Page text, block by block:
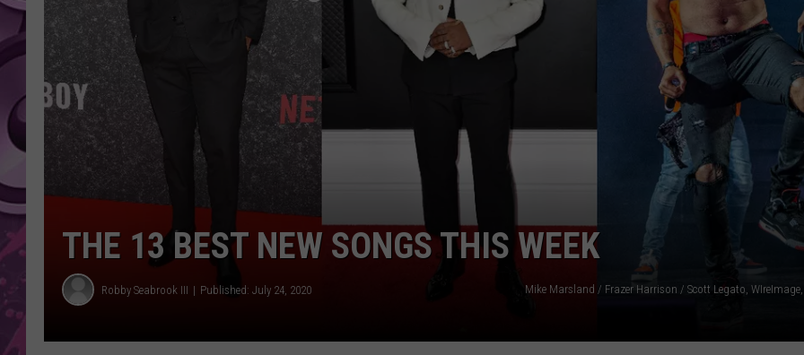
AMERICAN TOP 40 W/RYAN
SEACREST
THE 13 BEST NEW SONGS THIS WEEK
Robby Seabrook III Published: July 24, 2020